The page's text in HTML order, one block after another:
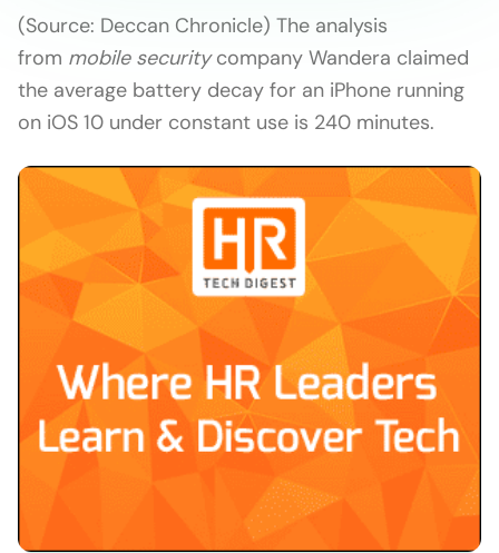
(Source: Deccan Chronicle) The analysis
from mobile securitycompany Wandera claimed
the average battery decay for an iPhone running
on iOS 10 under constant use is 240 minutes.